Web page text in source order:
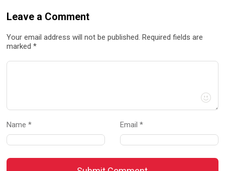
Leave a Comment
Your email address will not be published. Required fields are
marked *
Name * Email *